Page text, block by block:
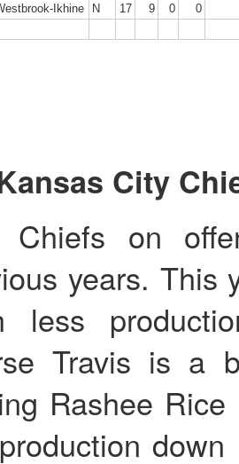
Ikhine
N
17 9 0
0
City
Chiefs on
years. This
less
Travis is a
Rashee